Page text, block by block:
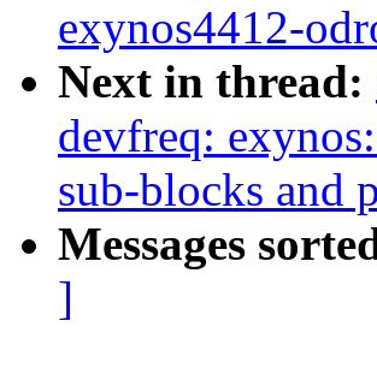
exynos4412-
Next in thread:
devfreq:
sub-blocks and
Messages
]